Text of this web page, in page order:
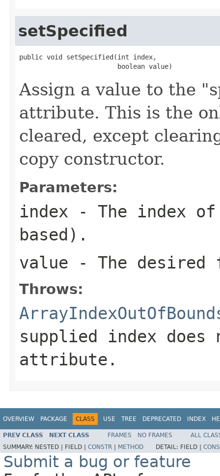
setSpecified
public void setSpecified(int index,
                         boolean value)
Assign a value to the
attribute. This is the
cleared, except
copy constructor.
Parameters:
index - The index
based).
value - The desired
Throws:
supplied index
attribute.
OVERVIEW PACKAGE CLASS USE TREE DEPRECATED INDEX
PREV CLASS NEXT CLASS FRAMES NO FRAMES
ALL
SUMMARY: NESTED | FIELD | CONSTR METHOD DETAIL: FIELD |
Submit a bug or feature